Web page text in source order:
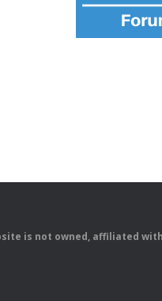
is not owned, affiliated